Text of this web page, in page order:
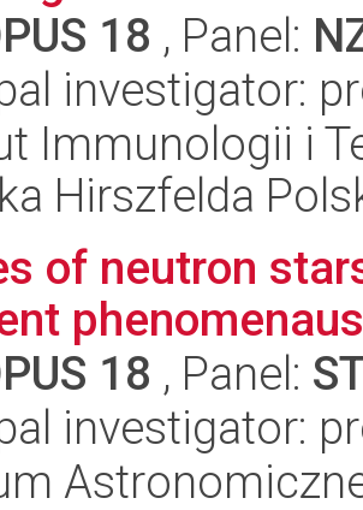
18 , Panel:
investigator:
Immunologii i
Hirszfelda
of neutron
18 , Panel:
investigator: